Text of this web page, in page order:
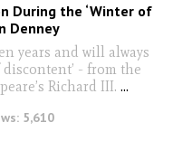
During the ‘Winter of
Denney
years and will always
discontent’ - from the
Richard III. ...
5,610